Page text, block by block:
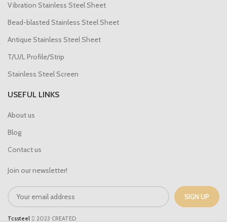
Vibration Stainless Steel Sheet
Bead-blasted Stainless Steel Sheet
Antique Stainless Steel Sheet
T/U/L Profile/Strip
Stainless Steel Screen
USEFUL LINKS
About us
Blog
Contact us
Join our newsletter!
Tcssteel 2023 CREATED